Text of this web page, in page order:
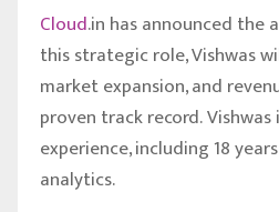
Cloud.in has announced the
this strategic role, Vishwas
market expansion, and
proven track record.
experience, including 18
analytics.